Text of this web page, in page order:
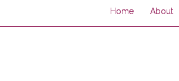
Home About